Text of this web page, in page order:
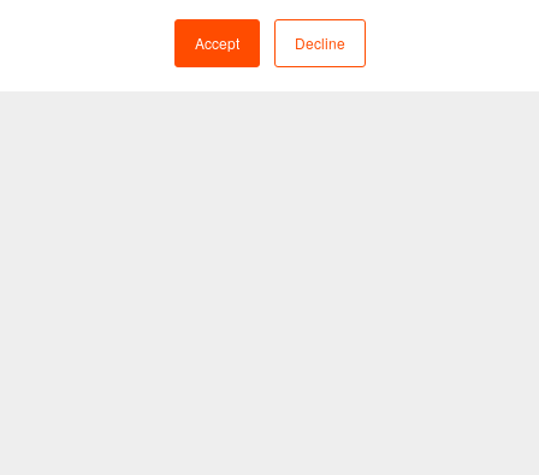
Accept Decline
Get in touch
learnmore@tegrita.com